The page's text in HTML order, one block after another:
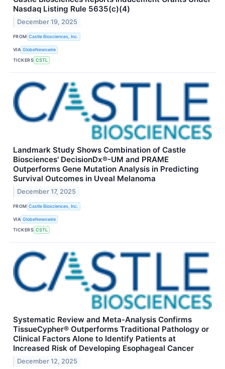
Nasdaq Listing Rule 5635(c)(4)
December 19, 2025
FROM Castle Biosciences, Inc.
VIA GlobeNewswire
TICKERS CSTL
Landmark Study Shows Combination of Castle
Biosciences' DecisionDx®-UM and PRAME
Outperforms Gene Mutation Analysis in Predicting
Survival Outcomes in Uveal Melanoma
December 17, 2025
FROM Castle Biosciences, Inc.
VIA GlobeNewswire
TICKERS CSTL
Systematic Review and Meta-Analysis Confirms
TissueCypher® Outperforms Traditional Pathology or
Clinical Factors Alone to Identify Patients at
Increased Risk of Developing Esophageal Cancer
December 12, 2025